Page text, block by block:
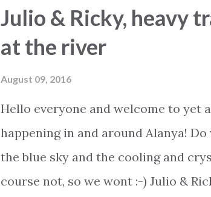
market, and that properties are still
buyers often have a longer and
could be buyers that already own a
Julio & Ricky, heavy
at the river
August 09, 2016
Hello everyone and welcome to yet
happening in and around Alanya!
the blue sky and the cooling and
course not, so we wont :-) Julio &